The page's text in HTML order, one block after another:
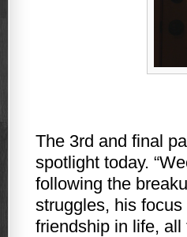
The 3rd and final
spotlight today.
following the
struggles, his
friendship in life,